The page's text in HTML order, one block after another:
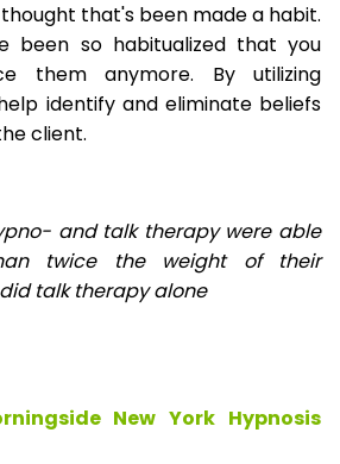
that's been made a habit.
been so habitualized that you
them anymore. By utilizing
identify and eliminate beliefs
client.
and talk therapy were able
twice the weight of their
talk therapy alone
New York Hypnosis